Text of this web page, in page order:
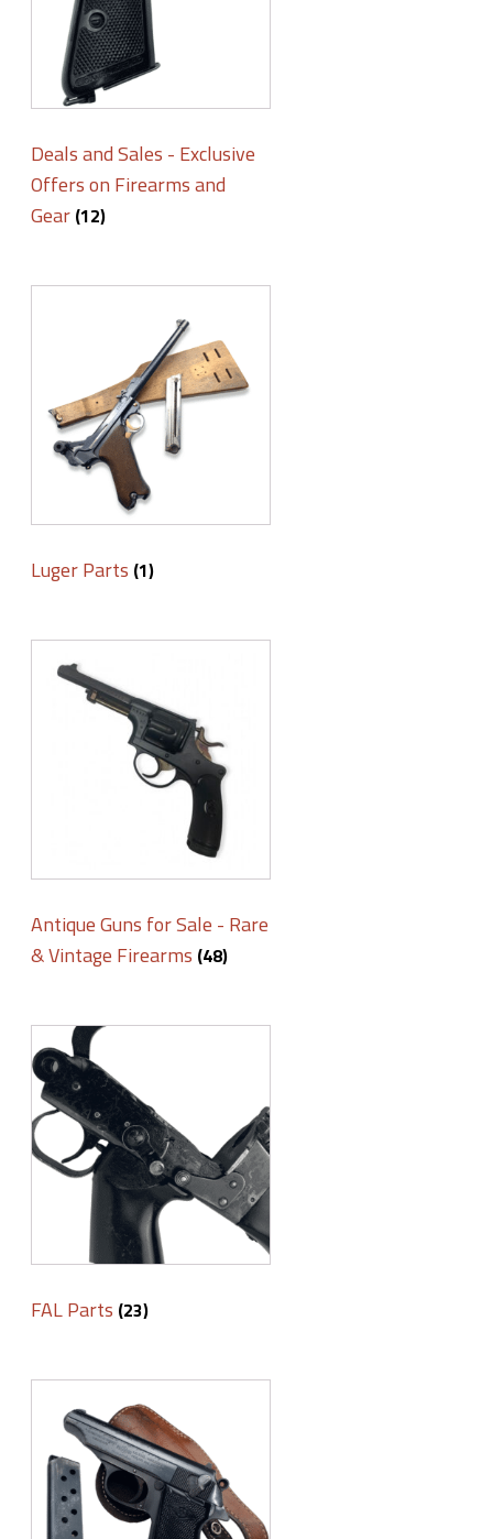
Deals and Sales - Exclusive
Offers on Firearms and
Gear (12)
Luger Parts (1)
Antique Guns for Sale - Rare
& Vintage Firearms (48)
FAL Parts (23)